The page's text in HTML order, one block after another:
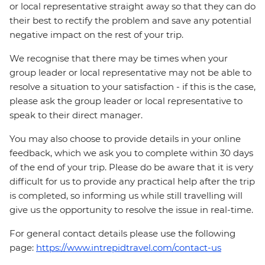
or local representative straight away so that they can do
their best to rectify the problem and save any potential
negative impact on the rest of your trip.
We recognise that there may be times when your
group leader or local representative may not be able to
resolve a situation to your satisfaction - if this is the case,
please ask the group leader or local representative to
speak to their direct manager.
You may also choose to provide details in your online
feedback, which we ask you to complete within 30 days
of the end of your trip. Please do be aware that it is very
difficult for us to provide any practical help after the trip
is completed, so informing us while still travelling will
give us the opportunity to resolve the issue in real-time.
For general contact details please use the following
page: https://www.intrepidtravel.com/contact-us